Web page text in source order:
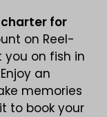
for
on Reel-
you on fish in
an
memories
to book your